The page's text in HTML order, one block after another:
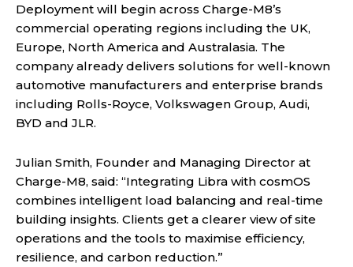
Deployment will begin across Charge-M8’s
commercial operating regions including the UK,
Europe, North America and Australasia. The
company already delivers solutions for well-known
automotive manufacturers and enterprise brands
including Rolls-Royce, Volkswagen Group, Audi,
BYD and JLR.
Julian Smith, Founder and Managing Director at
Charge-M8, said: “Integrating Libra with cosmOS
combines intelligent load balancing and real-time
building insights. Clients get a clearer view of site
operations and the tools to maximise efficiency,
resilience, and carbon reduction.”